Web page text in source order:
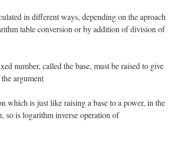
in different ways, depending on the aproach
table conversion or by addition of division of
number, called the base, must be raised to give
argument
which is just like raising a base to a power, in the
so is logarithm inverse operation of